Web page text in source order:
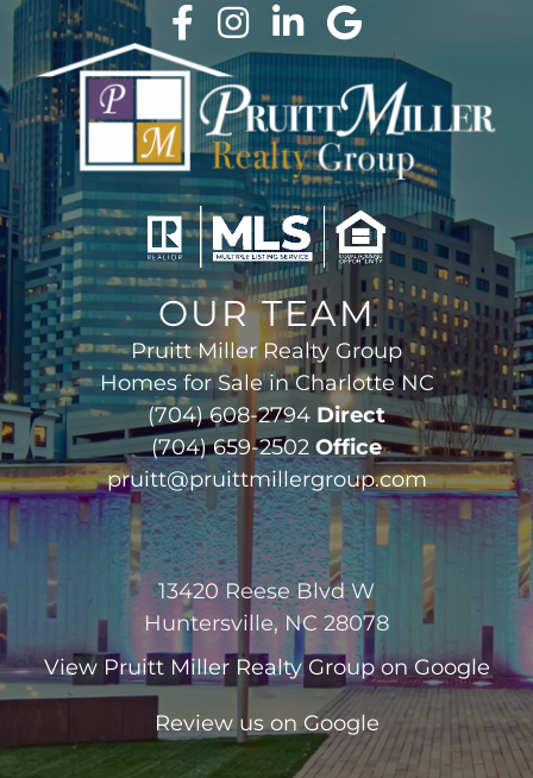
OUR TEAM
Pruitt Miller Realty Group
Homes for Sale in Charlotte NC
(704) 608-2794 Direct
(704) 659-2502 Office
pruitt@pruittmillergroup.com
13420 Reese Blvd W
Huntersville, NC 28078
View Pruitt Miller Realty Groupon Google
Review us on Google